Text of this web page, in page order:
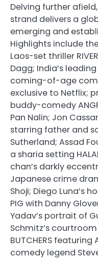
Delving further afield,
strand delivers a
emerging and
Highlights include
Laos-set thriller
Dagg; India’s
coming-of-age
exclusive to Netflix;
buddy-comedy
Pan Nalin; Jon
starring father and
Sutherland; Assad
a sharia setting
chan’s darkly
Japanese crime
Shoji; Diego Luna’s
PIG with Danny
Yadav’s portrait of
Schmitz’s courtroom
BUTCHERS
comedy legend